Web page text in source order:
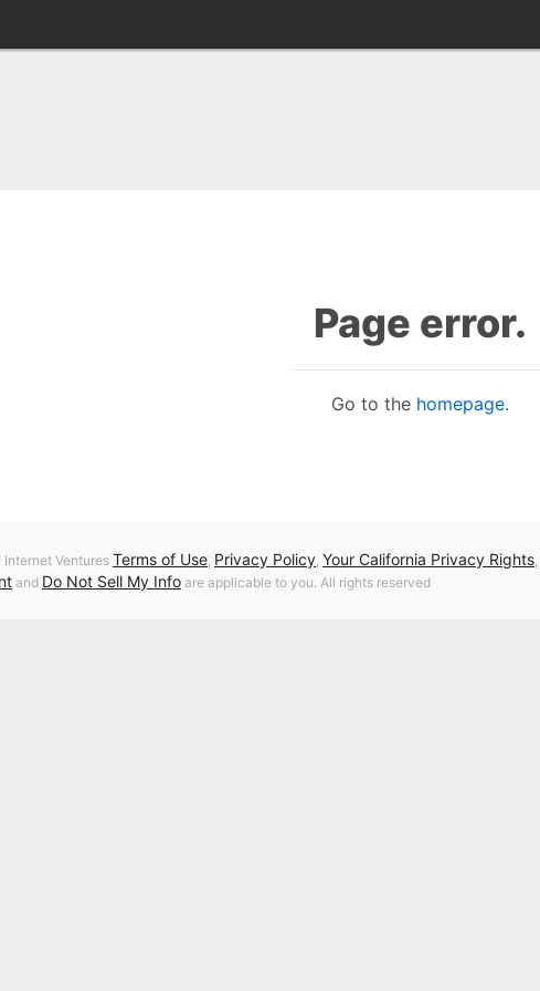
Page error.
Go to the homepage.
Ventures Terms of Use, Privacy Policy, Your California Privacy Rights,
and Do Not Sell My Info are applicable to you. All rights reserved